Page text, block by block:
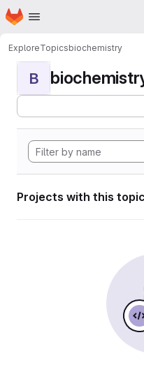
Skip to main content
Homepage
ExploreTopicsbiochemistry
B
Projects with this topic